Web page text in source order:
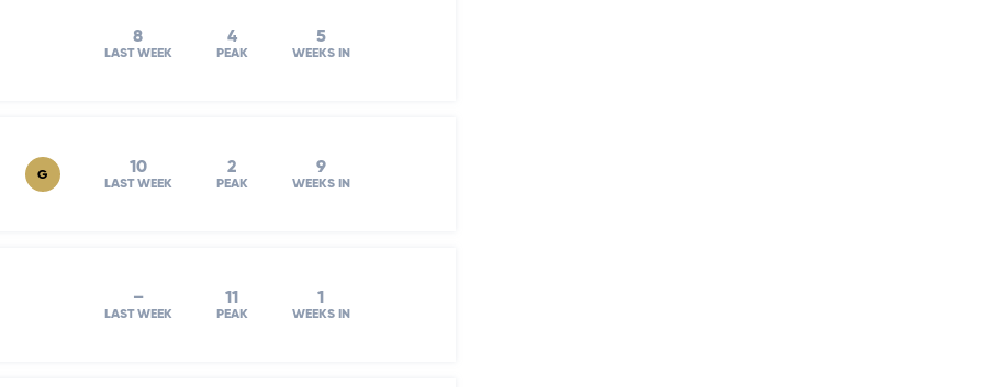
8
LAST WEEK
4
PEAK
5
WEEKS IN
G 10
LAST WEEK
2
PEAK
9
WEEKS IN
–
LAST WEEK
11
PEAK
1
WEEKS IN